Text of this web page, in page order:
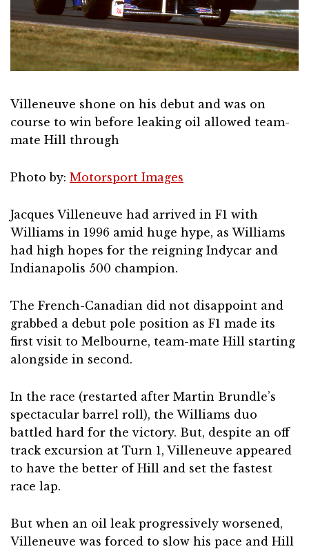
Villeneuve shone on his debut and was on
course to win before leaking oil allowed team-
mate Hill through
Photo by: Motorsport Images
Jacques Villeneuve had arrived in F1 with
Williams in 1996 amid huge hype, as Williams
had high hopes for the reigning Indycar and
Indianapolis 500 champion.
The French-Canadian did not disappoint and
grabbed a debut pole position as F1 made its
first visit to Melbourne, team-mate Hill starting
alongside in second.
In the race (restarted after Martin Brundle’s
spectacular barrel roll), the Williams duo
battled hard for the victory. But, despite an off
track excursion at Turn 1, Villeneuve appeared
to have the better of Hill and set the fastest
race lap.
But when an oil leak progressively worsened,
Villeneuve was forced to slow his pace and Hill